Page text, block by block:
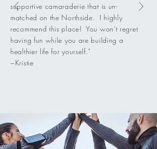
supportive camaraderie that is un-
matched on the Northside. I highly
recommend this place! You won't regret
having fun while you are building a
healthier life for yourself."
~Kristie